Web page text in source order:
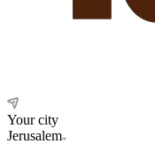
Your city
Jerusalem